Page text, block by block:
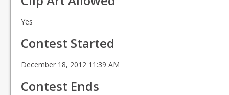
Yes
Contest Started
December 18, 2012 11:39 AM
Contest Ends